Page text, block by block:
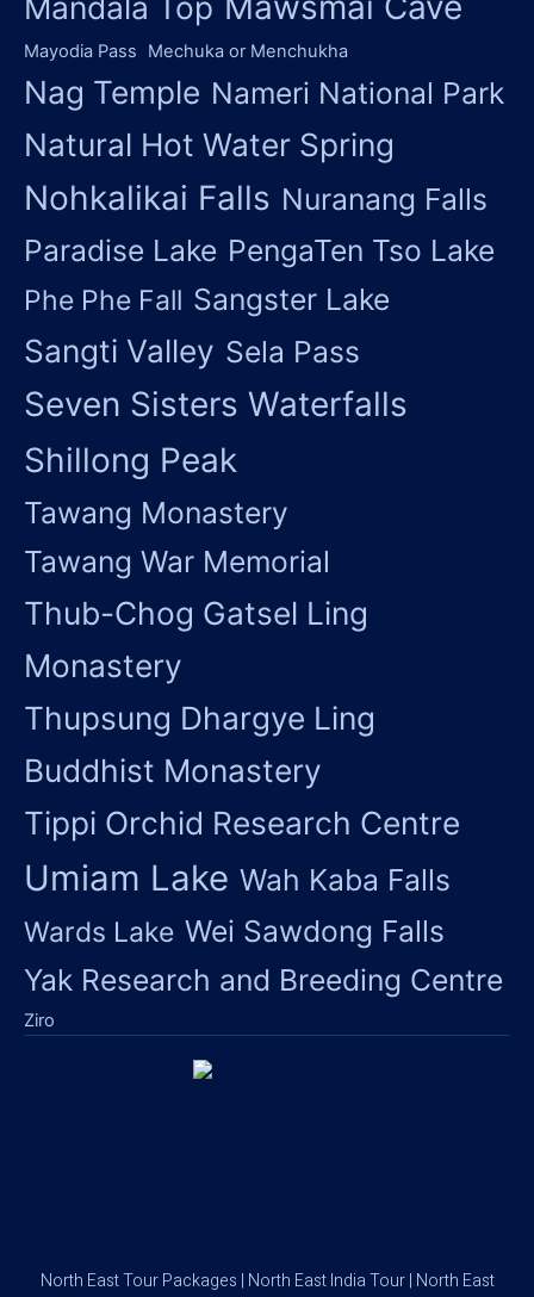
Mayodia Pass Mechuka or Menchukha
Nag Temple Nameri National Park
Natural Hot Water Spring
Nohkalikai Falls Nuranang Falls
Paradise Lake PengaTen Tso Lake
Phe Phe Fall Sangster Lake
Sangti Valley Sela Pass
Seven Sisters Waterfalls
Shillong Peak
Tawang Monastery
Tawang War Memorial
Thub-Chog Gatsel Ling
Monastery
Thupsung Dhargye Ling
Buddhist Monastery
Tippi Orchid Research Centre
Umiam Lake Wah Kaba Falls
Wards Lake Wei Sawdong Falls
Yak Research and Breeding Centre
Ziro
North East Tour Packages | North East India Tour | North East